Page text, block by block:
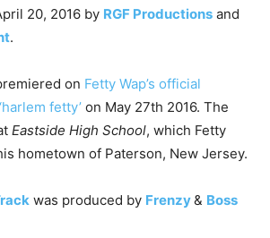
20, 2016 by RGF Productions and
.
on Fetty Wap’s official
fetty’ on May 27th 2016. The
Eastside High School, which Fetty
hometown of Paterson, New Jersey.
was produced by Frenzy& Boss